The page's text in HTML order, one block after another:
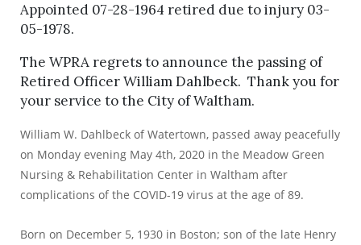
Appointed 07-28-1964 retired due to injury 03-
05-1978.
The WPRA regrets to announce the passing of
Retired Officer William Dahlbeck. Thank you for
your service to the City of Waltham.
William W. Dahlbeck of Watertown, passed away peacefully
on Monday evening May 4th, 2020 in the Meadow Green
Nursing & Rehabilitation Center in Waltham after
complications of the COVID-19 virus at the age of 89.
Born on December 5, 1930 in Boston; son of the late Henry